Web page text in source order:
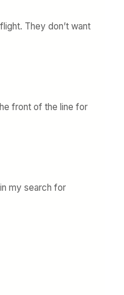
They don’t want
front of the line for
my search for